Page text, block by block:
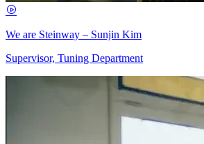
We are Steinway – Sunjin Kim
Supervisor, Tuning Department